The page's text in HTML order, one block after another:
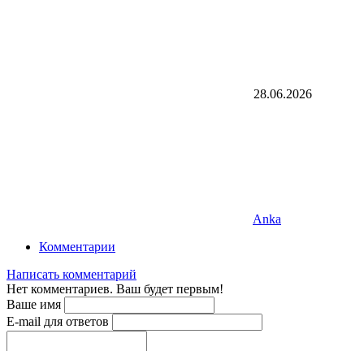
28.06.2026
Anka
Комментарии
Написать комментарий
Нет комментариев. Ваш будет первым!
Ваше имя
E-mail для ответов